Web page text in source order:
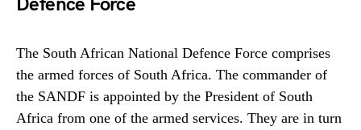
The South African National Defence Force comprises
the armed forces of South Africa. The commander of
the SANDF is appointed by the President of South
Africa from one of the armed services. They are in turn